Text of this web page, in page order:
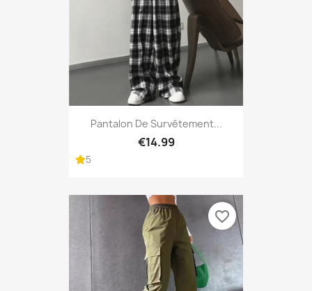
Pantalon De Survêtement...
€14.99
5
favorite_border